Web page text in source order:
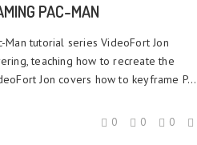
PAC-MAN
tutorial series VideoFort Jon
teaching how to recreate the
Jon covers how to keyframe P...
0 0 0